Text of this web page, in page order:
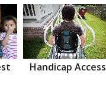
Handicap Access